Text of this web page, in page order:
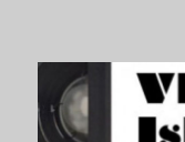
VHS Island